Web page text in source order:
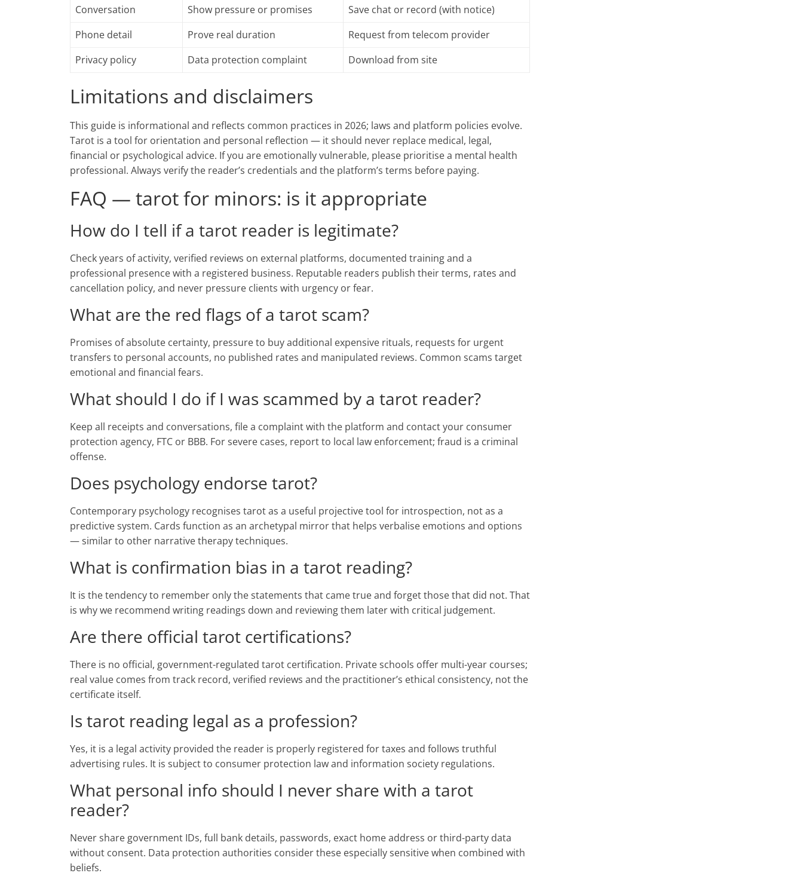
Conversation
Show pressure or promises
Save chat or record (with notice)
Phone detail
Prove real duration
Request from telecom provider
Privacy policy
Data protection complaint Download from site
Limitations and disclaimers
This guide is informational and reflects common practices in 2026; laws and platform policies evolve.
Tarot is a tool for orientation and personal reflection — it should never replace medical, legal,
financial or psychological advice. If you are emotionally vulnerable, please prioritise a mental health
professional. Always verify the reader’s credentials and the platform’s terms before paying.
FAQ — tarot for minors: is it appropriate
How do I tell if a tarot reader is legitimate?
Check years of activity, verified reviews on external platforms, documented training and a
professional presence with a registered business. Reputable readers publish their terms, rates and
cancellation policy, and never pressure clients with urgency or fear.
What are the red flags of a tarot scam?
Promises of absolute certainty, pressure to buy additional expensive rituals, requests for urgent
transfers to personal accounts, no published rates and manipulated reviews. Common scams target
emotional and financial fears.
What should I do if I was scammed by a tarot reader?
Keep all receipts and conversations, file a complaint with the platform and contact your consumer
protection agency, FTC or BBB. For severe cases, report to local law enforcement; fraud is a criminal
offense.
Does psychology endorse tarot?
Contemporary psychology recognises tarot as a useful projective tool for introspection, not as a
predictive system. Cards function as an archetypal mirror that helps verbalise emotions and options
— similar to other narrative therapy techniques.
What is confirmation bias in a tarot reading?
It is the tendency to remember only the statements that came true and forget those that did not. That
is why we recommend writing readings down and reviewing them later with critical judgement.
Are there official tarot certifications?
There is no official, government-regulated tarot certification. Private schools offer multi-year courses;
real value comes from track record, verified reviews and the practitioner’s ethical consistency, not the
certificate itself.
Is tarot reading legal as a profession?
Yes, it is a legal activity provided the reader is properly registered for taxes and follows truthful
advertising rules. It is subject to consumer protection law and information society regulations.
What personal info should I never share with a tarot
reader?
Never share government IDs, full bank details, passwords, exact home address or third-party data
without consent. Data protection authorities consider these especially sensitive when combined with
beliefs.